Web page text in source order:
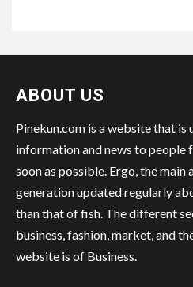
ABOUT US
Pinekun.com is a website that is
information and news to people
soon as possible. Ergo, the main
generation updated regularly
than that of fish. The different
business, fashion, market, and
website is of Business.